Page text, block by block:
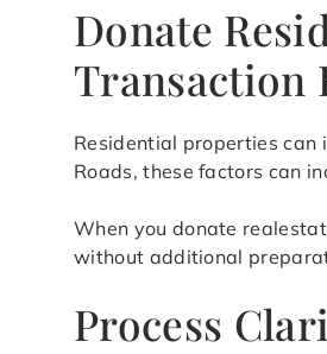
Donate
Transaction
Residential properties can
Roads, these factors can
When you donate
without additional
Process